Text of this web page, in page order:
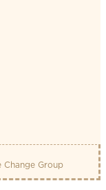
Change Group